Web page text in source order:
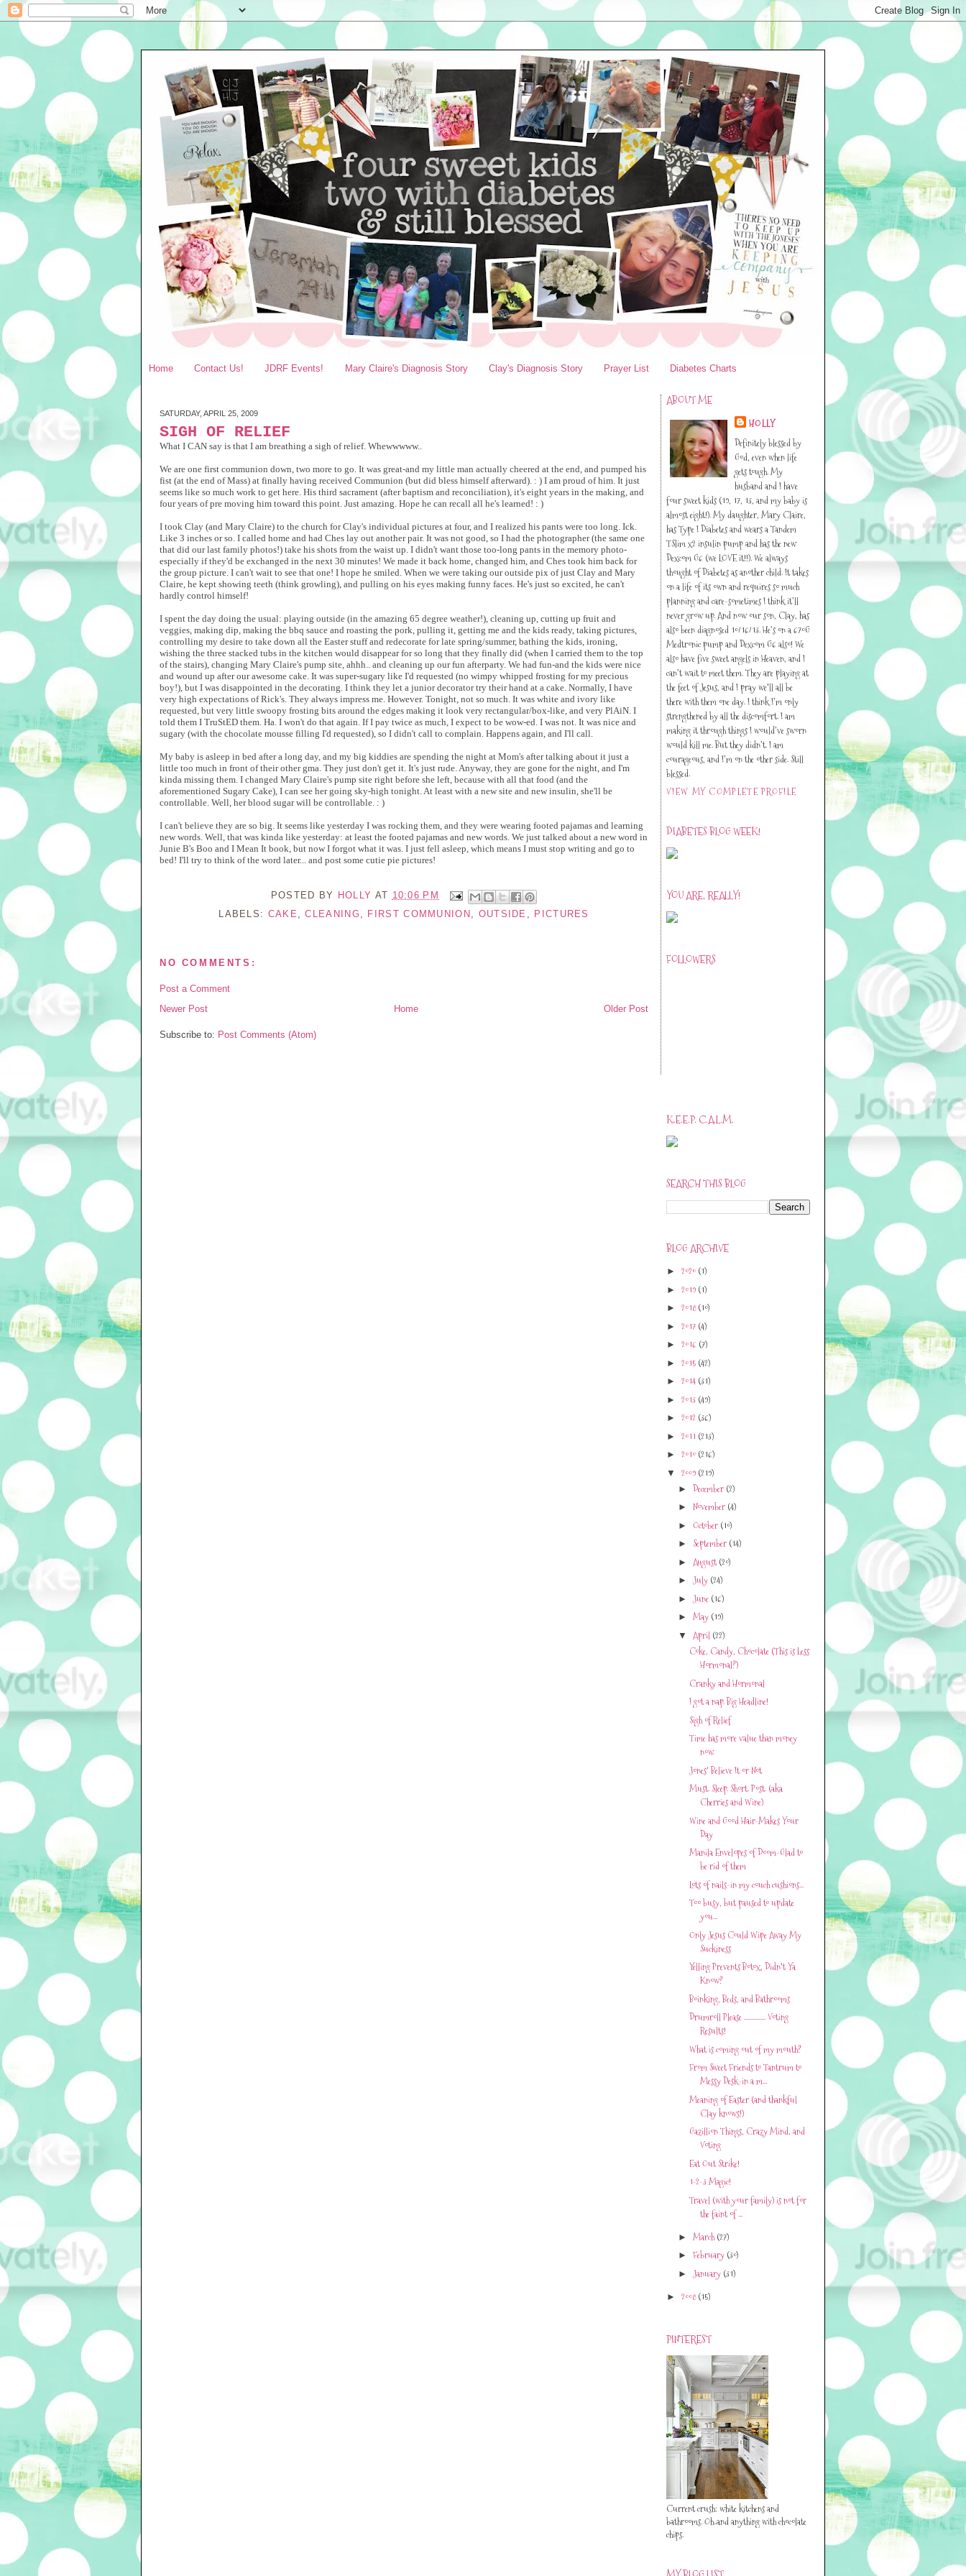
Home Contact Us! JDRF Events! Mary Claire's Diagnosis Story Clay's Diagnosis Story Prayer List Diabetes Charts
SATURDAY, APRIL 25, 2009
SIGH OF RELIEF
What I CAN say is that I am breathing a sigh of relief. Whewwwww..
We are one first communion down, two more to go. It was great-and my little man actually cheered at the end, and pumped his
fist (at the end of Mass) at finally having received Communion (but did bless himself afterward). : ) I am proud of him. It just
seems like so much work to get here. His third sacrament (after baptism and reconciliation), it's eight years in the making, and
four years of pre moving him toward this point. Just amazing. Hope he can recall all he's learned! : )
I took Clay (and Mary Claire) to the church for Clay's individual pictures at four, and I realized his pants were too long. Ick.
Like 3 inches or so. I called home and had Ches lay out another pair. It was not good, so I had the photographer (the same one
that did our last family photos!) take his shots from the waist up. I didn't want those too-long pants in the memory photo-
especially if they'd be exchanged in the next 30 minutes! We made it back home, changed him, and Ches took him back for
the group picture. I can't wait to see that one! I hope he smiled. When we were taking our outside pix of just Clay and Mary
Claire, he kept showing teeth (think growling), and pulling on his eyes making funny faces. He's just so excited, he can't
hardly control himself!
I spent the day doing the usual: playing outside (in the amazing 65 degree weather!), cleaning up, cutting up fruit and
veggies, making dip, making the bbq sauce and roasting the pork, pulling it, getting me and the kids ready, taking pictures,
controlling my desire to take down all the Easter stuff and redecorate for late spring/summer, bathing the kids, ironing,
wishing the three stacked tubs in the kitchen would disappear for so long that they finally did (when I carried them to the top
of the stairs), changing Mary Claire's pump site, ahhh.. and cleaning up our fun afterparty. We had fun-and the kids were nice
and wound up after our awesome cake. It was super-sugary like I'd requested (no wimpy whipped frosting for my precious
boy!), but I was disappointed in the decorating. I think they let a junior decorator try their hand at a cake. Normally, I have
very high expectations of Rick's. They always impress me. However. Tonight, not so much. It was white and ivory like
requested, but very little swoopy frosting bits around the edges making it look very rectangular/box-like, and very PlAiN. I
told them I TruStED them. Ha. I won't do that again. If I pay twice as much, I expect to be wow-ed. I was not. It was nice and
sugary (with the chocolate mousse filling I'd requested), so I didn't call to complain. Happens again, and I'll call.
My baby is asleep in bed after a long day, and my big kiddies are spending the night at Mom's after talking about it just a
little too much in front of their other gma. They just don't get it. It's just rude. Anyway, they are gone for the night, and I'm
kinda missing them. I changed Mary Claire's pump site right before she left, because with all that food (and the
aforementioned Sugary Cake), I can see her going sky-high tonight. At least with a new site and new insulin, she'll be
controllable. Well, her blood sugar will be controllable. : )
I can't believe they are so big. It seems like yesterday I was rocking them, and they were wearing footed pajamas and learning
new words. Well, that was kinda like yesterday: at least the footed pajamas and new words. We just talked about a new word in
Junie B's Boo and I Mean It book, but now I forgot what it was. I just fell asleep, which means I must stop writing and go to
bed! I'll try to think of the word later... and post some cutie pie pictures!
POSTED BY HOLLY AT 10:06 PM
LABELS: CAKE ,CLEANING FIRST COMMUNION OUTSIDE PICTURES
NO COMMENTS:
Post a Comment
Newer Post
Older Post
Home
Subscribe to: Post Comments (Atom)
ABOUT ME
HOLLY
Definitely blessed by
God, even when life
gets tough. My
husband and I have
four sweet kids (19, 17, 13, and my baby is
almost eight!). My daughter, Mary Claire,
has Type I Diabetes and wears a Tandem
TSlim x2 insulin pump and has the new
Dexcom G6 (we LOVE it!!). We always
thought of Diabetes as another child. It takes
on a life of its own and requires so much
planning and care-sometimes I think it’ll
never grow up. And now our son, Clay, has
also been diagnosed 10/16/13. He’s on a 670G
Medtronic pump and Dexcom G6 also! We
also have five sweet angels in Heaven, and I
can’t wait to meet them. They are playing at
the feet of Jesus, and I pray we'll all be
there with them one day. I think I’m only
strengthened by all the discomfort. I am
making it through things I would’ve sworn
would kill me. But they didn’t. I am
courageous, and I’m on the other side. Still
blessed.
VIEW MY COMPLETE PROFILE
DIABETES BLOG WEEK!
YOU ARE, REALLY!
FOLLOWERS
K.E.E.P. C.A.L.M.
SEARCH THIS BLOG
BLOG ARCHIVE
► 2020 (1)
► 2019 (1)
► 2018(10)
► 2017 (4)
► 2016 (7)
► 2015 (42)
► 2014 (31)
► 2013 (49)
► 2012 (36)
► 2011 (213)
► 2010 (216)
▼ 2009 (219)
► December (2)
► November (4)
► October (10)
► September (14)
► August(20)
►July (24)
► June (16)
►May (19)
▼ April (22)
Coke, Candy, Chocolate (This is Less
Hormonal?)
Cranky and Hormonal
I got a nap. Big Headline!
Sigh of Relief
Time has more value than money
now.
Jones' Believe It or Not
Must. Sleep. Short. Post. (aka
Cherries and Wine)
Wine and Good Hair-Makes Your
Day
Manila Envelopes of Doom-Glad to
be rid of them
Lots of nails-in my couch cushions...
Too busy, but paused to update
you...
Only Jesus Could Wipe Away My
Suckiness
Yelling Prevents Botox, Didn't Ya
Know?
Boinking, Beds, and Bathrooms
Drumroll Please ............... Voting
Results!
What is coming out of my mouth?
From Sweet Friends to Tantrum to
Messy Desk-in a m...
Meaning of Easter (and thankful
Clay knows!)
Gazillion Things, Crazy Mind, and
Voting
Eat Out Strike!
1-2-3 Magic!
Travel (with your family) is not for
the faint of ...
► March (27)
► February (30)
► January (31)
► 2008(15)
PINTEREST
Current crush: white kitchens and
bathrooms. Oh..and anything with chocolate
chips.